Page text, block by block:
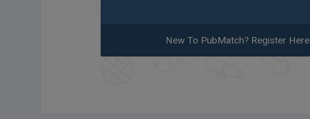
New To PubMatch? Register Here